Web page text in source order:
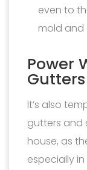
even to
mold and
Power
It’s also
gutters and
house, as
especially